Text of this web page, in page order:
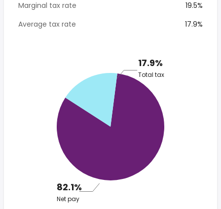
Marginal tax rate
19.5%
Average tax rate
17.9%
17.9%
Total tax
82.1%
Net pay